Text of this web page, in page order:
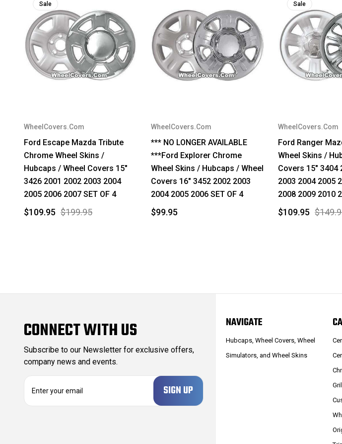
Sale
WheelCovers.Com
Ford Escape Mazda Tribute
Chrome Wheel Skins /
Hubcaps / Wheel Covers 15"
3426 2001 2002 2003 2004
2005 2006 2007 SET OF 4
$199.95
$109.95
WheelCovers.Com
*** NO LONGER AVAILABLE
***Ford Explorer Chrome
Wheel Skins / Hubcaps / Wheel
Covers 16" 3452 2002 2003
2004 2005 2006 SET OF 4
$99.95
Sale
WheelCovers.Com
Ford Ranger
Wheel Skins /
Covers 15" 3404
2003 2004 2005
2008 2009 2010
$109.95
CONNECT WITH US
Subscribe to our Newsletter for exclusive offers,
company news and events.
NAVIGATE
Hubcaps, Wheel Covers, Wheel
Simulators, and Wheel Skins